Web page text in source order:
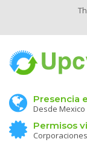
Presencia
Desde
Permisos